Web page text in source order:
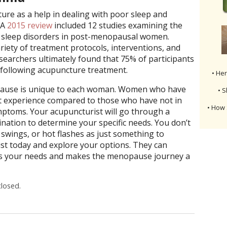
as a help in dealing with poor sleep and
2015 reviewincluded 12 studies examining the
disorders in post-menopausal women.
of treatment protocols, interventions, and
ultimately found that 75% of participants
acupuncture treatment.
is unique to each woman. Women who have
compared to those who have not in
Your acupuncturist will go through a
to determine your specific needs. You don’t
or hot flashes as just something to
today and explore your options. They can
needs and makes the menopause journey a
•
•
•